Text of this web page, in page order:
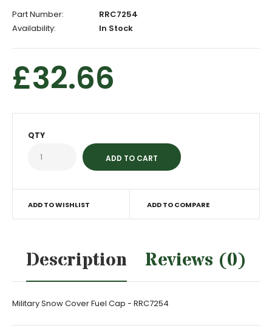
Part Number:
RRC7254
Availability:
In Stock
£32.66
QTY
ADD TO WISHLIST ADD TO COMPARE
Description Reviews (0)
Military Snow Cover Fuel Cap - RRC7254